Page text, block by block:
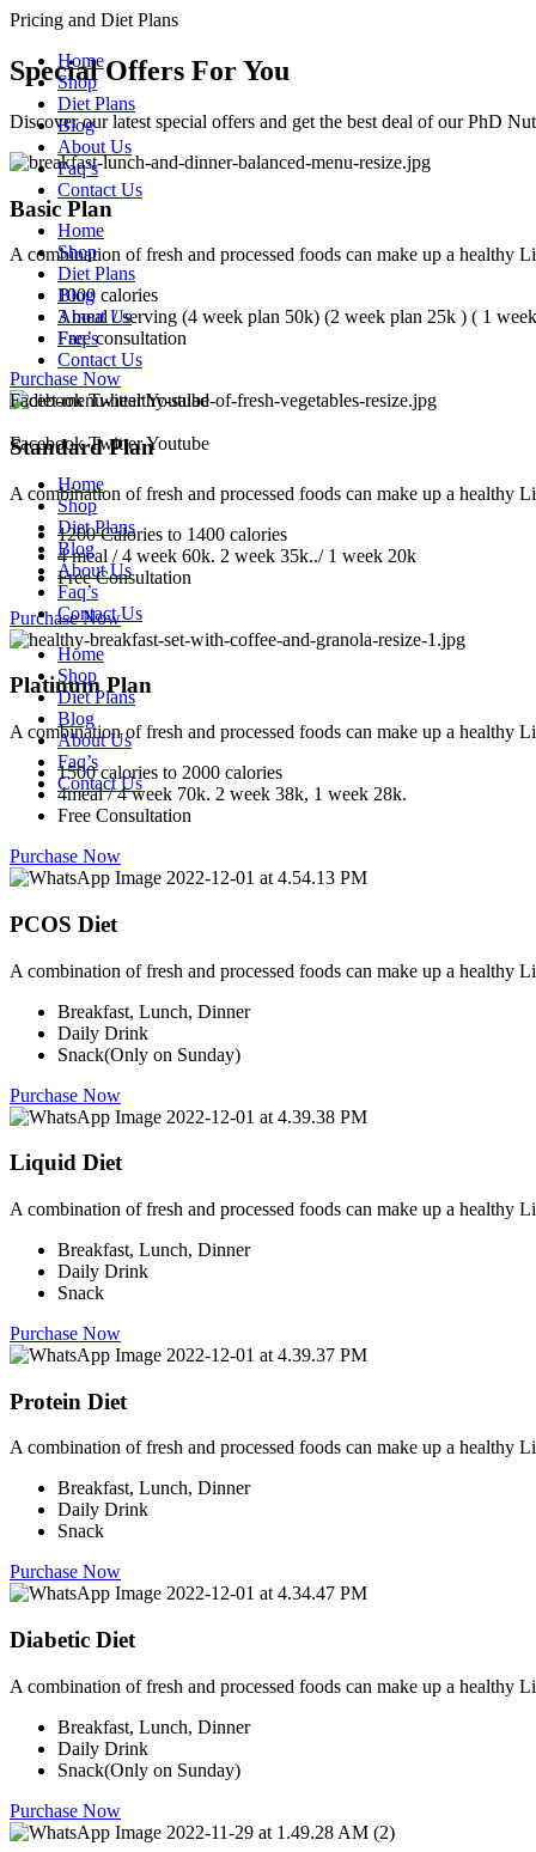
Skip
contentHome
Shop
Diet Plans
Blog
About Us
Faq’s
Contact Us
Home
Shop
Diet Plans
Blog
About Us
Faq’s
Contact Us
Facebook TwitterYoutube
Facebook TwitterYoutube
Home
Shop
Diet Plans
Blog
About Us
Faq’s
Contact Us
Home
Shop
Diet Plans
Blog
About Us
Faq’s
Contact Us
Pricing and Diet Plans
Special Offers For You
Discover our latest special offers and get the best deal of our PhD
Basic Plan
A combination of fresh and processed foods can make up a healthy
1000 calories
3 meal / serving (4 week plan 50k) (2 week plan 25k ) ( 1
Free consultation
Purchase Now
Standard Plan
A combination of fresh and processed foods can make up a healthy
1200 Calories to 1400 calories
4 meal / 4 week 60k. 2 week 35k../ 1 week 20k
Free Consultation
Purchase Now
Platinum Plan
A combination of fresh and processed foods can make up a healthy
1500 calories to 2000 calories
4meal / 4 week 70k. 2 week 38k, 1 week 28k.
Free Consultation
Purchase Now
PCOS Diet
A combination of fresh and processed foods can make up a healthy
Breakfast, Lunch, Dinner
Daily Drink
Snack(Only on Sunday)
Purchase Now
Liquid Diet
A combination of fresh and processed foods can make up a healthy
Breakfast, Lunch, Dinner
Daily Drink
Snack
Purchase Now
Protein Diet
A combination of fresh and processed foods can make up a healthy
Breakfast, Lunch, Dinner
Daily Drink
Snack
Purchase Now
Diabetic Diet
A combination of fresh and processed foods can make up a healthy
Breakfast, Lunch, Dinner
Daily Drink
Snack(Only on Sunday)
Purchase Now